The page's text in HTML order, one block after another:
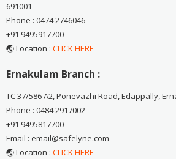
691001
Phone : 0474 2746046
+91 9495917700
🌏 Location : CLICK HERE
Ernakulam Branch :
TC 37/586 A2, Ponevazhi Road, Edappally,
Phone : 0484 2917002
+91 9495817700
Email : email@safelyne.com
🌏 Location : CLICK HERE